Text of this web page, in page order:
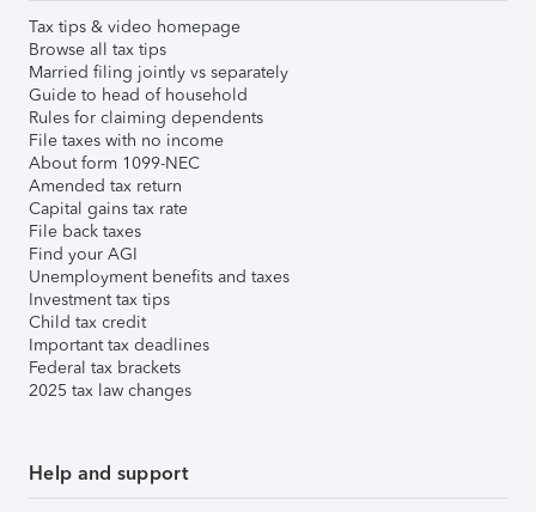
Tax tips & video homepage
Browse all tax tips
Married filing jointly vs separately
Guide to head of household
Rules for claiming dependents
File taxes with no income
About form 1099-NEC
Amended tax return
Capital gains tax rate
File back taxes
Find your AGI
Unemployment benefits and taxes
Investment tax tips
Child tax credit
Important tax deadlines
Federal tax brackets
2025 tax law changes
Help and support